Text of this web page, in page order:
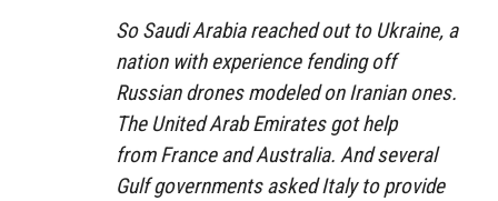
So Saudi Arabiareached outto Ukraine, a
nation with experience fending off
Russian drones modeled on Iranian ones.
The United Arab Emirates got help
fromFranceandAustralia. And several
Gulf governments asked Italy to provide